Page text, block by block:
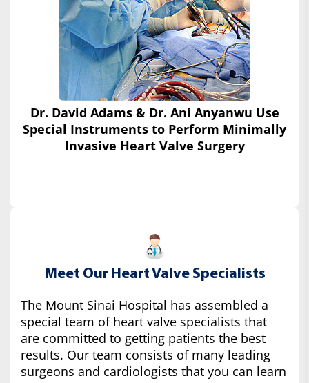
Dr. David Adams & Dr. Ani Anyanwu Use
Special Instruments to Perform Minimally
Invasive Heart Valve Surgery
Meet Our Heart Valve Specialists
The Mount Sinai Hospital has assembled a
special team of heart valve specialists that
are committed to getting patients the best
results. Our team consists of many leading
surgeons and cardiologists that you can learn